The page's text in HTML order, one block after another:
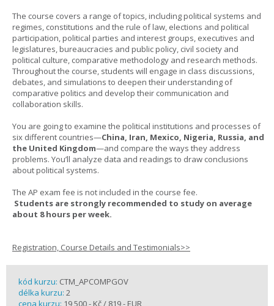
The course covers a range of topics, including political systems and
regimes, constitutions and the rule of law, elections and political
participation, political parties and interest groups, executives and
legislatures, bureaucracies and public policy, civil society and
political culture, comparative methodology and research methods.
Throughout the course, students will engage in class discussions,
debates, and simulations to deepen their understanding of
comparative politics and develop their communication and
collaboration skills.
You are going to examine the political institutions and processes of
six different countries—China, Iran, Mexico, Nigeria, Russia, and
the United Kingdom—and compare the ways they address
problems. You’ll analyze data and readings to draw conclusions
about political systems.
The AP exam fee is not included in the course fee.
Students are strongly recommended to study on average
about 8 hours per week.
Registration, Course Details and Testimonials>>
kód kurzu: CTM_APCOMPGOV
délka kurzu: 2
cena kurzu: 19 500,- Kč / 819,- EUR